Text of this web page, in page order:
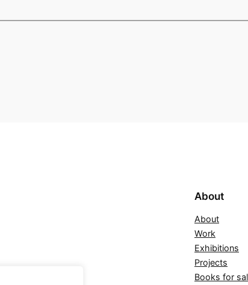
About
About
Work
Exhibitions
Projects
Books for